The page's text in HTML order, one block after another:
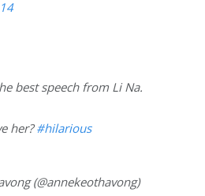
best speech from Li Na.
her?#hilarious
(@annekeothavong)